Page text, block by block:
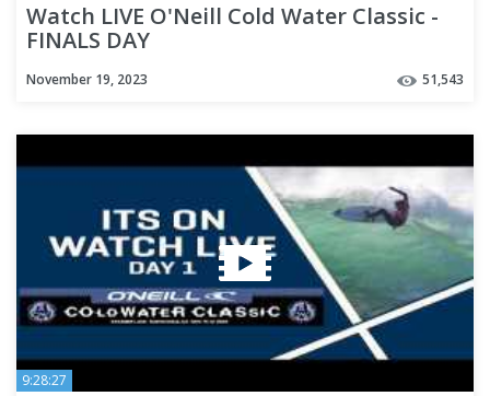
Watch LIVE O'Neill Cold Water Classic -
FINALS DAY
November 19, 2023 51,543
9:28:27